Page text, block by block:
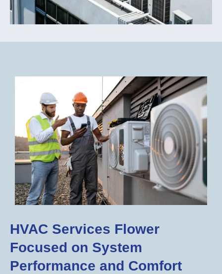
HVAC Services Flower
Focused on System
Performance and Comfort